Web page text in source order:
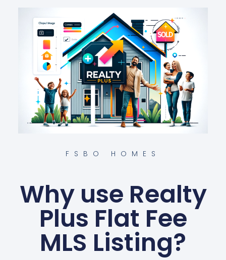
FSBO HOMES
Why use Realty
Plus Flat Fee
MLS Listing?